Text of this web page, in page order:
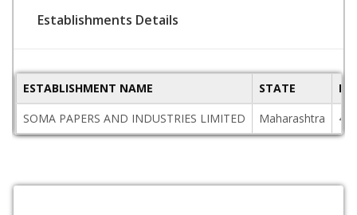
Establishments Details
ESTABLISHMENT NAME STATE
SOMA PAPERS AND INDUSTRIES LIMITED
Maharashtra